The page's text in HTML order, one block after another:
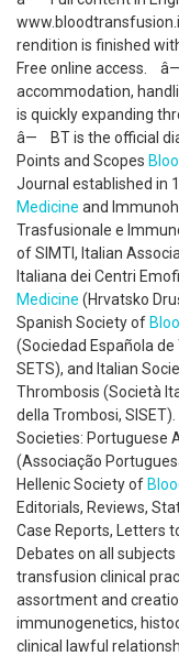
rendition is finished
Free online access.
accommodation,
is quickly expanding
â— BT is the official
Points and Scopes
Journal established in
Medicine and
Trasfusionale e
of SIMTI, Italian
Italiana dei Centri
Medicine (Hrvatsko
Spanish Society of
(Sociedad Española
SETS), and Italian
Thrombosis (Società
della Trombosi,
Societies: Portuguese
(Associação
Hellenic Society of
Editorials, Reviews,
Case Reports, Letters
Debates on all
transfusion clinical
assortment and
immunogenetics,
clinical lawful